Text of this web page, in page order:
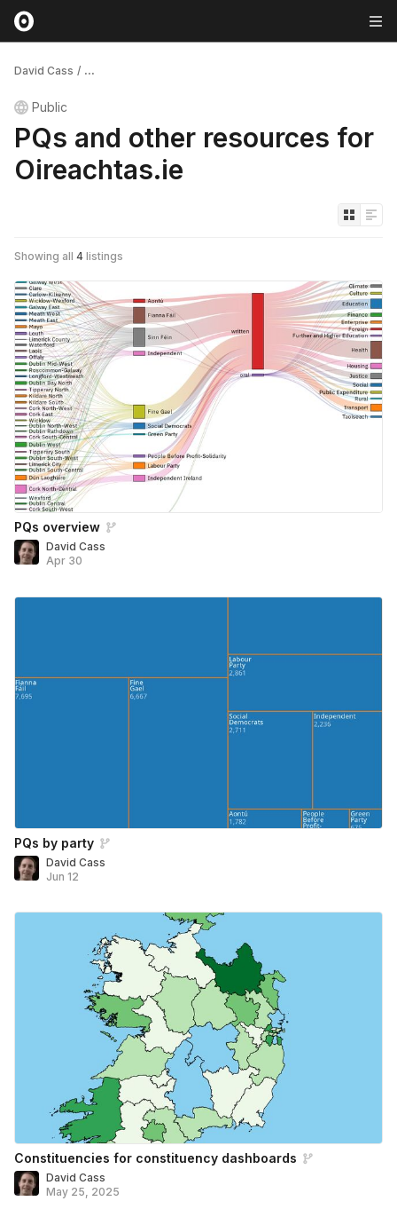
David Cass / ...
Public
PQs and other resources for
Oireachtas.ie
Showing all 4 listings
PQs overview
David Cass
Apr 30
PQs by party
David Cass
Jun 12
Constituencies for constituency dashboards
David Cass
May 25, 2025